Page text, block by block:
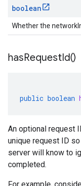
boolean
Whether the
hasRequestId()
public boolean
An optional request
unique request ID
server will know to
completed.